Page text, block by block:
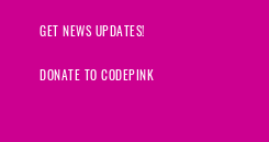
GET NEWS UPDATES!
DONATE TO CODEPINK